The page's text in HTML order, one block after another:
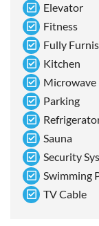
Elevator
Fitness
Fully
Kitchen
Microwave
Parking
Sauna
Security
Swimming
TV Cable